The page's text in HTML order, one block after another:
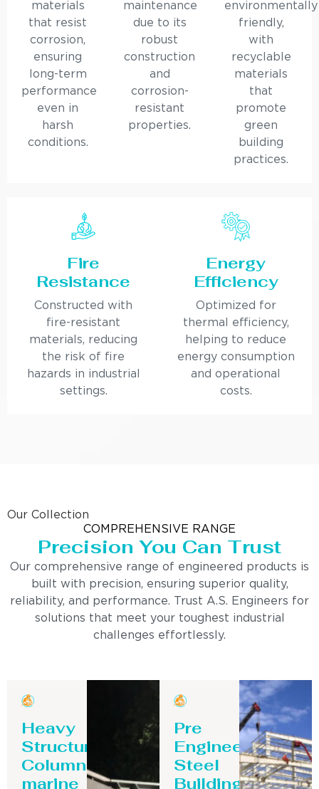
materials
that resist
corrosion,
ensuring
long-term
performance
even in
harsh
conditions.
maintenance
due to its
robust
construction
and
corrosion-
resistant
properties.
environmentally
friendly,
with
recyclable
materials
that
promote
green
building
practices.
Fire
Resistance
Constructed with
fire-resistant
materials, reducing
the risk of fire
hazards in industrial
settings.
Energy
Efficiency
Optimized for
thermal efficiency,
helping to reduce
energy consumption
and operational
costs.
Our Collection
COMPREHENSIVE RANGE
Precision You Can Trust
Our comprehensive range of engineered products is
built with precision, ensuring superior quality,
reliability, and performance. Trust A.S. Engineers for
solutions that meet your toughest industrial
challenges effortlessly.
Heavy
Structure
Column-
marine
Pre
Engineering
Steel
Building